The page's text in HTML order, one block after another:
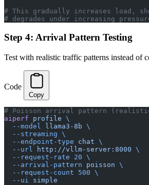
# This gradually increases load,
# degrades under increasing
Step 4: Arrival Pattern Testing
Test with realistic traffic patterns instead of
Code
Copy
# Poisson arrival pattern
aiperf profile \
  --model
llama3-8b \
  --streaming
\
  --endpoint-type
chat \
  --url
http://vllm-server:8000 \
  --request-rate
20 \
  --arrival-pattern
poisson \
  --request-count
500 \
  --ui
simple